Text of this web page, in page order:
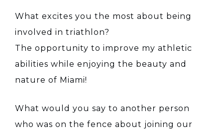
What excites you the most about being
involved in triathlon?
The opportunity to improve my athletic
abilities while enjoying the beauty and
nature of Miami!
What would you say to another person
who was on the fence about joining our